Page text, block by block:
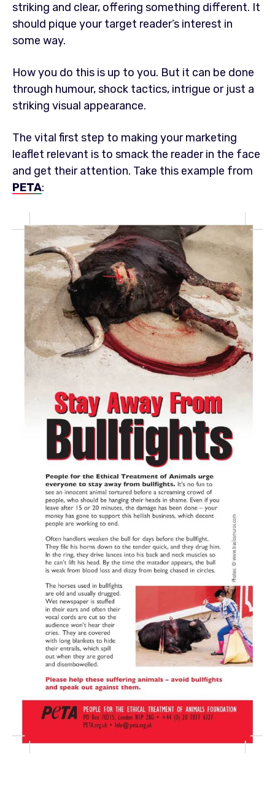
striking and clear, offering something different. It
should pique your target reader’s interest in
some way.
How you do this is up to you. But it can be done
through humour, shock tactics, intrigue or just a
striking visual appearance.
The vital first step to making your marketing
leaflet relevant is to smack the reader in the face
and get their attention. Take this example from
PETA: